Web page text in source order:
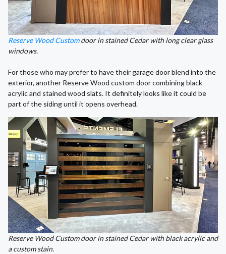
Reserve Wood Customdoor in stained Cedar with long clear glass
windows.
For those who may prefer to have their garage door blend into the
exterior, another Reserve Wood custom door combining black
acrylic and stained wood slats. It definitely looks like it could be
part of the siding until it opens overhead.
Reserve Wood Custom door in stained Cedar with black acrylic and
a custom stain.